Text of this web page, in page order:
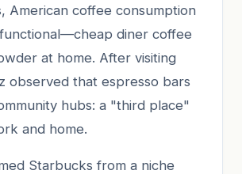
American coffee consumption
diner coffee
at home. After visiting
observed that espresso bars
hubs: a "third place"
and home.
Starbucks from a niche